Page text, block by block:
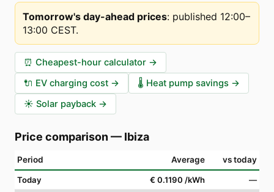
Tomorrow's day-ahead prices: published 12:00–
13:00 CEST.
⏰ Cheapest-hour calculator →
🔌 EV charging cost → 🌡️ Heat pump savings →
☀️ Solar payback →
Price comparison — Ibiza
Period Average vs today
Today € 0.1190 /kWh
—